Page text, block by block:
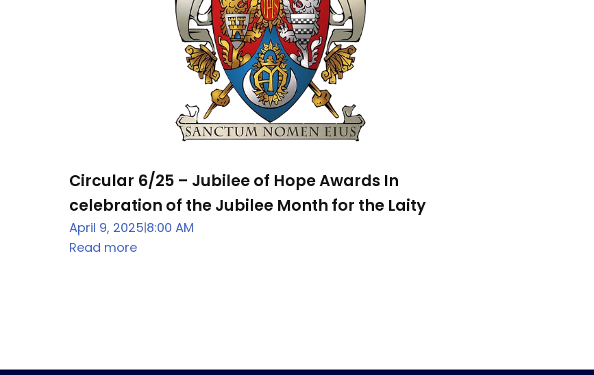
Circular 6/25 – Jubilee of Hope Awards In
celebration of the Jubilee Month for the Laity
April 9, 2025|8:00 AM
Read more